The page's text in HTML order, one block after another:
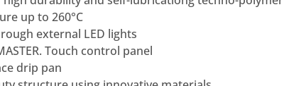
up to 260°C
external LED lights
Touch control panel
drip pan